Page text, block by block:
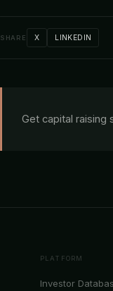
SHARE X LINKEDIN
Get capital raising
PLATFORM
Investor